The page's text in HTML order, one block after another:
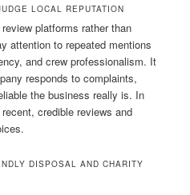
LOCAL REPUTATION
platforms rather than
attention to repeated mentions
and crew professionalism. It
responds to complaints,
the business really is. In
credible reviews and
DISPOSAL AND CHARITY